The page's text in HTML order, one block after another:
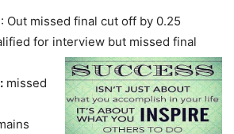
: Out missed final cut off by 0.25
for interview but missed final
missed